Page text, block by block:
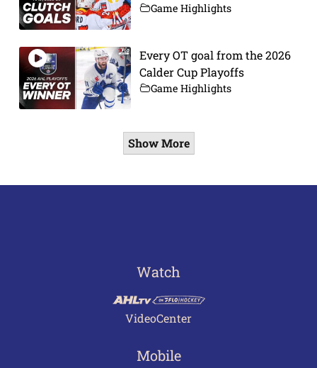
Game Highlights
Every OT goal from the 2026
Calder Cup Playoffs
Game Highlights
Show More
Watch
VideoCenter
Mobile